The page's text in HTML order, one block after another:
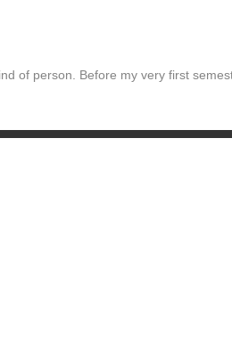
of person. Before my very first